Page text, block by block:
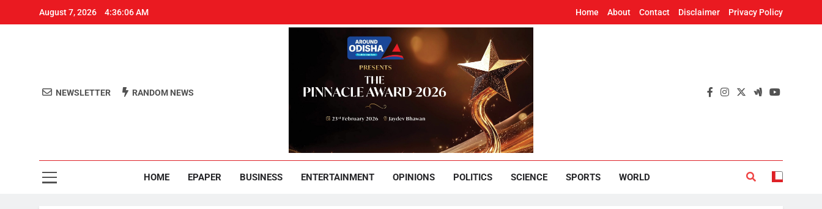
August 7, 2026 4:36:07 AM Home About Contact Disclaimer Privacy Policy
Around Odisha
NEWSLETTER RANDOM NEWS
HOME EPAPER BUSINESS ENTERTAINMENT OPINIONS POLITICS SCIENCE SPORTS WORLD